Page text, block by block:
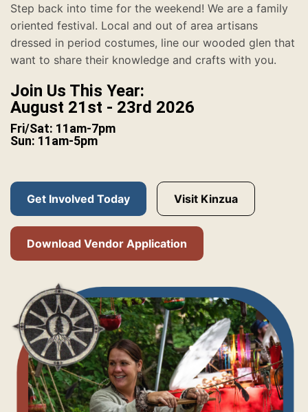
Step back into time for the weekend! We are a family
oriented festival. Local and out of area artisans
dressed in period costumes, line our wooded glen that
want to share their knowledge and crafts with you.
Join Us This Year:
August 21st - 23rd 2026
Fri/Sat: 11am-7pm
Sun: 11am-5pm
Get Involved Today Visit Kinzua
Download Vendor Application